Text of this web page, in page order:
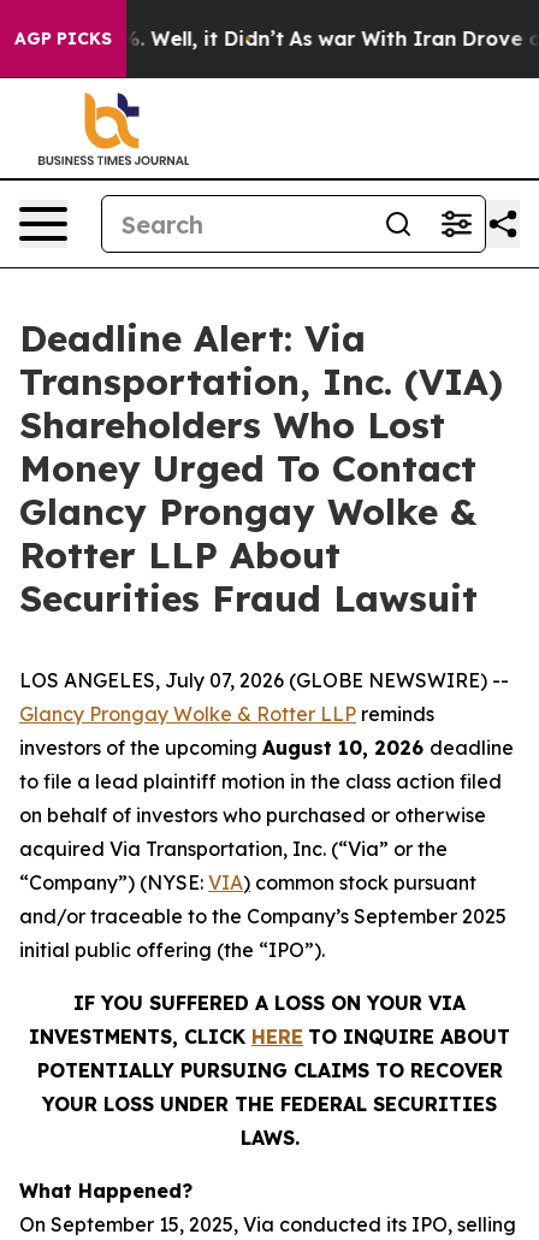
AGP PICKS
40%. Well, it Didn’t As war With Iran Drove oil
Deadline Alert: Via
Transportation, Inc. (VIA)
Shareholders Who Lost
Money Urged To Contact
Glancy Prongay Wolke &
Rotter LLP About
Securities Fraud Lawsuit
LOS ANGELES, July 07, 2026 (GLOBE NEWSWIRE) --
Glancy Prongay Wolke & Rotter LLP reminds
investors of the upcoming August 10, 2026 deadline
to file a lead plaintiff motion in the class action filed
on behalf of investors who purchased or otherwise
acquired Via Transportation, Inc. (“Via” or the
“Company”) (NYSE: VIA) common stock pursuant
and/or traceable to the Company’s September 2025
initial public offering (the “IPO”).
IF YOU SUFFERED A LOSS ON YOUR VIA
INVESTMENTS, CLICK HERE TO INQUIRE ABOUT
POTENTIALLY PURSUING CLAIMS TO RECOVER
YOUR LOSS UNDER THE FEDERAL SECURITIES
LAWS.
What Happened?
On September 15, 2025, Via conducted its IPO, selling